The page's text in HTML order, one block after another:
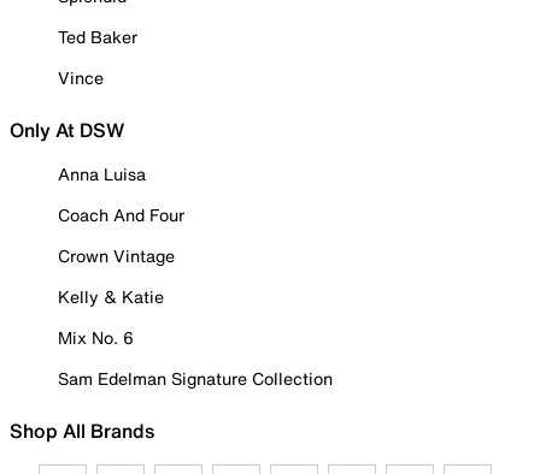
Ted Baker
Vince
Only At DSW
Anna Luisa
Coach And Four
Crown Vintage
Kelly & Katie
Mix No. 6
Sam Edelman Signature Collection
Shop All Brands